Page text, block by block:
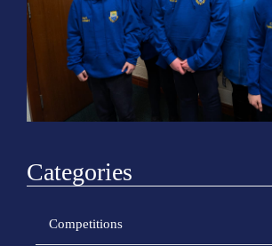
Categories
Competitions